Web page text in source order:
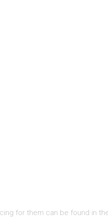
for them can be found in